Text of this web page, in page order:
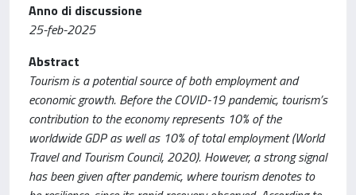
Anno di discussione
25-feb-2025
Abstract
Tourism is a potential source of both employment and
economic growth. Before the COVID-19 pandemic, tourism’s
contribution to the economy represents 10% of the
worldwide GDP as well as 10% of total employment (World
Travel and Tourism Council, 2020). However, a strong signal
has been given after pandemic, where tourism denotes to